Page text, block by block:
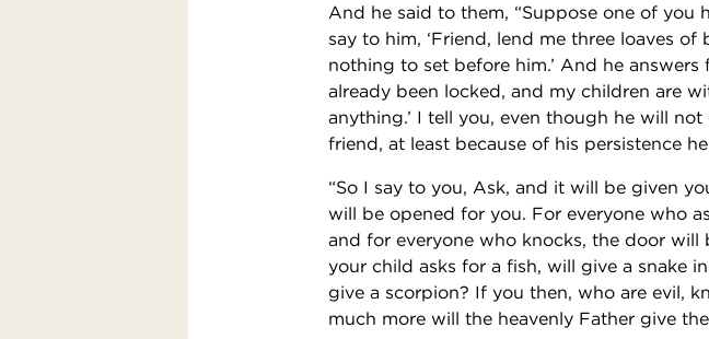
And he said to them, “Suppose one of
say to him, ‘Friend, lend me three loaves
nothing to set before him.’ And he
already been locked, and my children are
anything.’ I tell you, even though he will
friend, at least because of his persistence
“So I say to you, Ask, and it will be given
will be opened for you. For everyone who
and for everyone who knocks, the door
your child asks for a fish, will give a snake
give a scorpion? If you then, who are evil,
much more will the heavenly Father give